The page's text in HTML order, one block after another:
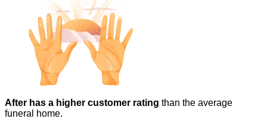
After has a higher customer rating than the average
funeral home.